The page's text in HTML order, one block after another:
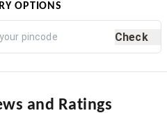
OPTIONS
Check
and Ratings